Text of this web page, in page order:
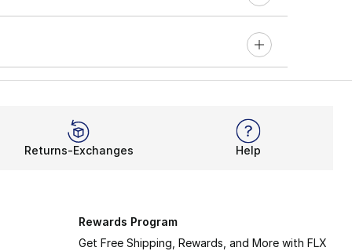
Returns-Exchanges Help
Rewards Program
Get Free Shipping, Rewards, and More with FLX